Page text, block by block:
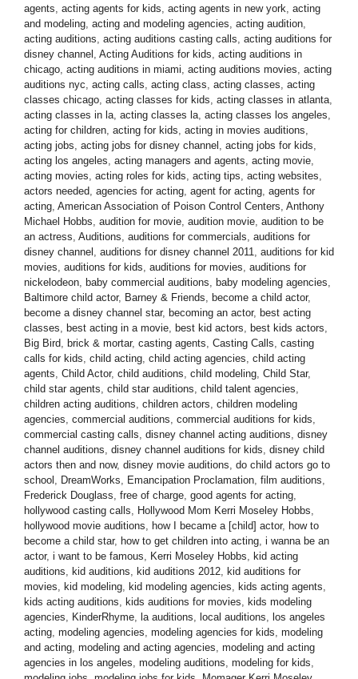
agents, acting agents for kids, acting agents in new york, acting
and modeling, acting and modeling agencies, acting audition,
acting auditions, acting auditions casting calls, acting auditions for
disney channel , Acting Auditions for kids, acting auditions in
chicago, acting auditions in miami, acting auditions movies, acting
auditions nyc, acting calls, acting class, acting classes, acting
classes chicago, acting classes for kids, acting classes in atlanta,
acting classes in la, acting classes la, acting classes los angeles,
acting for children, acting for kids, acting in movies auditions,
acting jobs, acting jobs for disney channel , acting jobs for kids,
acting los angeles, acting managers and agents, acting movie,
acting movies, acting roles for kids, acting tips, acting websites,
actors needed, agencies for acting, agent for acting, agents for
acting, American Association of Poison Control Centers, Anthony
Michael Hobbs, audition for movie, audition movie, audition to be
an actress, Auditions, auditions for commercials, auditions for
disney channel , auditions for disney channel 2011, auditions for kid
movies, auditions for kids, auditions for movies, auditions for
nickelodeon, baby commercial auditions, baby modeling agencies,
Baltimore child actor, Barney & Friends, become a child actor,
become a disney channel star, becoming an actor, best acting
classes, best acting in a movie, best kid actors, best kids actors,
Big Bird, brick & mortar, casting agents, Casting Calls, casting
calls for kids, child acting, child acting agencies, child acting
agents, Child Actor, child auditions, child modeling, Child Star,
child star agents, child star auditions, child talent agencies,
children acting auditions, children actors, children modeling
agencies, commercial auditions, commercial auditions for kids,
commercial casting calls, disney channel acting auditions, disney
channel auditions, disney channel auditions for kids, disney child
actors then and now, disney movie auditions, do child actors go to
school , DreamWorks, Emancipation Proclamation, film auditions,
Frederick Douglass, free of charge, good agents for acting,
hollywood casting calls, Hollywood Mom Kerri Moseley Hobbs,
hollywood movie auditions, how I became a [child] actor, how to
become a child star, how to get children into acting, i wanna be an
actor, i want to be famous, Kerri Moseley Hobbs, kid acting
auditions, kid auditions, kid auditions 2012, kid auditions for
movies, kid modeling, kid modeling agencies, kids acting agents,
kids acting auditions, kids auditions for movies, kids modeling
agencies, KinderRhyme, la auditions, local auditions, los angeles
acting, modeling agencies, modeling agencies for kids, modeling
and acting, modeling and acting agencies, modeling and acting
agencies in los angeles, modeling auditions, modeling for kids,